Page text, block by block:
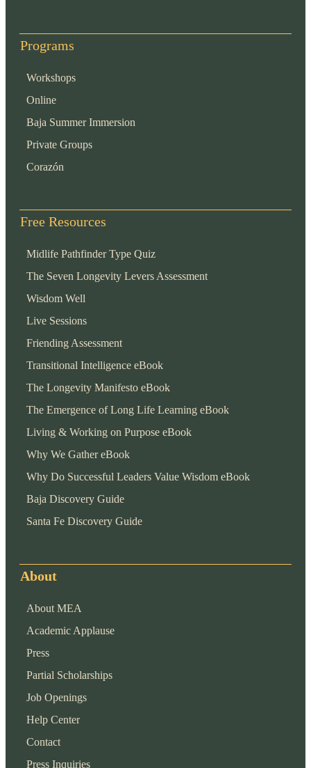
Programs
Workshops
Online
Baja Summer Immersion
Private Groups
Corazón
Free Resources
Midlife Pathfinder Type Quiz
The Seven Longevity Levers Assessment
Wisdom Well
Live Sessions
Friending Assessment
Transitional Intelligence eBook
The Longevity Manifesto eBook
The Emergence of Long Life Learning eBook
Living & Working on Purpose eBook
Why We Gather eBook
Why Do Successful Leaders Value Wisdom eBook
Baja Discovery Guide
Santa Fe Discovery Guide
About
About MEA
Academic Applause
Press
Partial Scholarships
Job Openings
Help Center
Contact
Press Inquiries